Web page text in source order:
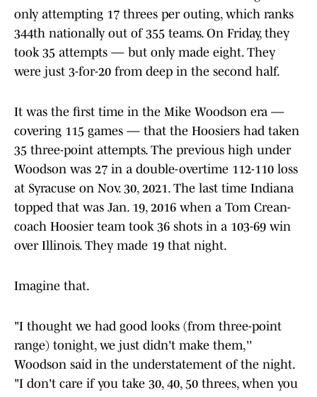
only attempting 17 threes per outing, which ranks
344th nationally out of 355 teams. On Friday, they
took 35 attempts — but only made eight. They
were just 3-for-20 from deep in the second half.
It was the first time in the Mike Woodson era —
covering 115 games — that the Hoosiers had taken
35 three-point attempts. The previous high under
Woodson was 27 in a double-overtime 112-110 loss
at Syracuse on Nov. 30, 2021. The last time Indiana
topped that was Jan. 19, 2016 when a Tom Crean-
coach Hoosier team took 36 shots in a 103-69 win
over Illinois. They made 19 that night.
Imagine that.
"I thought we had good looks (from three-point
range) tonight, we just didn't make them,''
Woodson said in the understatement of the night.
"I don't care if you take 30, 40, 50 threes, when you